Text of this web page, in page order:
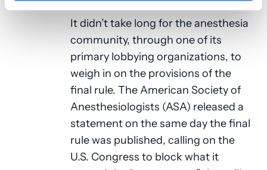
It didn’t take long for the anesthesia
community, through one of its
primary lobbying organizations, to
weigh in on the provisions of the
final rule. The American Society of
Anesthesiologists (ASA) released a
statement on the same day the final
rule was published, calling on the
U.S. Congress to block what it